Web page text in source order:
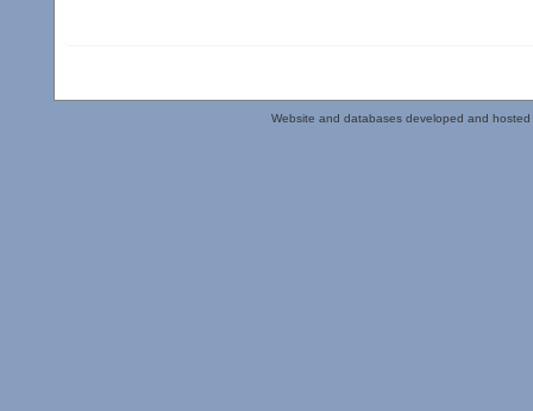
Website and databases developed and